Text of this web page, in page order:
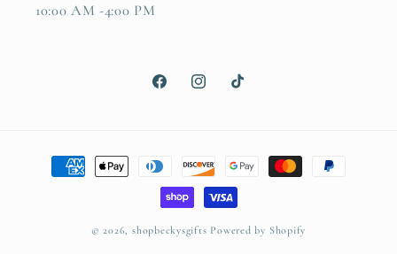
10:00 AM -4:00 PM
FacebookInstagramTikTok
Payment
methods
© 2026, shopbeckysgifts Powered by Shopify